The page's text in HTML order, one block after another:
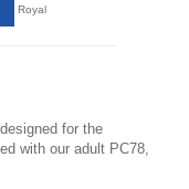
Royal
for the
with our adult PC78,